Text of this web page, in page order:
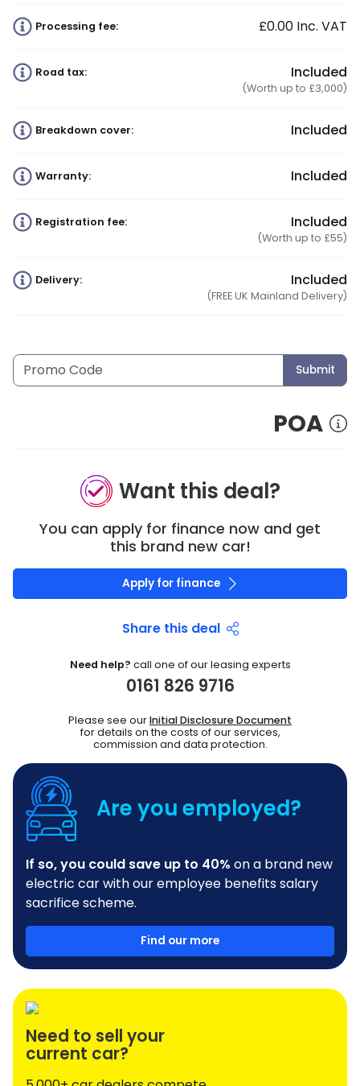
Processing fee: £0.00 Inc. VAT
Road tax: Included
(Worth up to £3,000)
Breakdown cover: Included
Warranty: Included
Registration fee: Included
(Worth up to £55)
Delivery: Included
(FREE UK Mainland Delivery)
Submit
POA
Want this deal?
You can apply for finance now and get
this brand new car!
Apply for finance
Share this deal
Need help? call one of our leasing experts
0161 826 9716
Please see ourInitial Disclosure Document
for details on the costs of our services,
commission and data protection.
Are you employed?
If so, you could save up to 40% on a brand new
electric car with our employee benefits salary
sacrifice scheme.
Find our more
Need to sell your
current car?